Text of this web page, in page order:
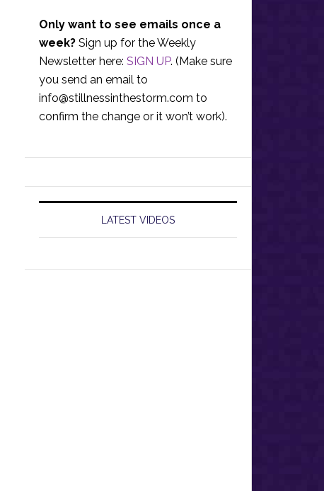
Only want to see emails once a
week? Sign up for the Weekly
Newsletter here: SIGN UP. (Make sure
you send an email to
info@stillnessinthestorm.com to
confirm the change or it won’t work).
LATEST VIDEOS